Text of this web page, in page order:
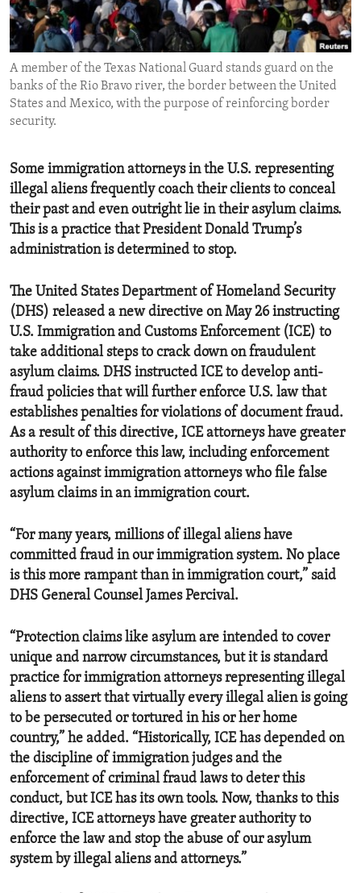
ENVIRONMENT AND HEALTH
IDEALS AND INSTITUTIONS
A member of the Texas National Guard stands guard on the
banks of the Rio Bravo river, the border between the United
States and Mexico, with the purpose of reinforcing border
security.
Some immigration attorneys in the U.S. representing
illegal aliens frequently coach their clients to conceal
their past and even outright lie in their asylum claims.
This is a practice that President Donald Trump’s
administration is determined to stop.
The United States Department of Homeland Security
(DHS) released a new directive on May 26 instructing
U.S. Immigration and Customs Enforcement (ICE) to
take additional steps to crack down on fraudulent
asylum claims. DHS instructed ICE to develop anti-
fraud policies that will further enforce U.S. law that
establishes penalties for violations of document fraud.
As a result of this directive, ICE attorneys have greater
authority to enforce this law, including enforcement
actions against immigration attorneys who file false
asylum claims in an immigration court.
“For many years, millions of illegal aliens have
committed fraud in our immigration system. No place
is this more rampant than in immigration court,” said
DHS General Counsel James Percival.
“Protection claims like asylum are intended to cover
unique and narrow circumstances, but it is standard
practice for immigration attorneys representing illegal
aliens to assert that virtually every illegal alien is going
to be persecuted or tortured in his or her home
country,” he added. “Historically, ICE has depended on
the discipline of immigration judges and the
enforcement of criminal fraud laws to deter this
conduct, but ICE has its own tools. Now, thanks to this
directive, ICE attorneys have greater authority to
enforce the law and stop the abuse of our asylum
system by illegal aliens and attorneys.”